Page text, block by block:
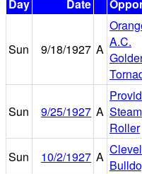
Day
Date
Sun 9/18/1927 A A.C.
Sun 9/25/1927 A Steam
Roller
Sun 10/2/1927 A